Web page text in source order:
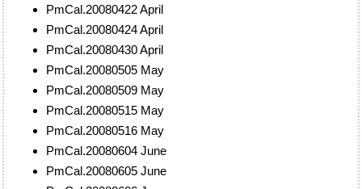
PmCal.20080422 April
PmCal.20080424 April
PmCal.20080430 April
PmCal.20080505 May
PmCal.20080509 May
PmCal.20080515 May
PmCal.20080516 May
PmCal.20080604 June
PmCal.20080605 June